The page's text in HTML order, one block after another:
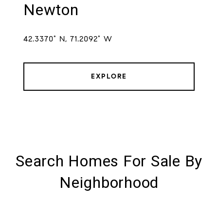
Newton
42.3370° N, 71.2092° W
EXPLORE
Search Homes For Sale By
Neighborhood